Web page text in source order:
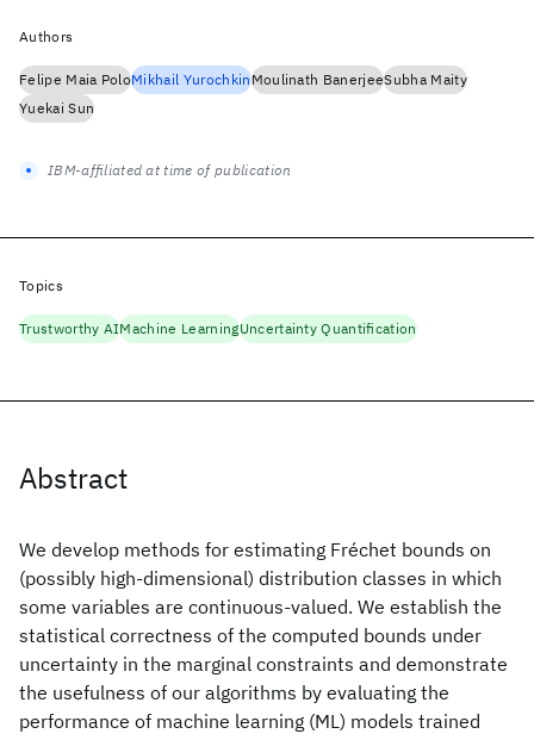
Abstract
We develop methods for estimating Fréchet bounds on
(possibly high-dimensional) distribution classes in which
some variables are continuous-valued. We establish the
statistical correctness of the computed bounds under
uncertainty in the marginal constraints and demonstrate
the usefulness of our algorithms by evaluating the
performance of machine learning (ML) models trained
Authors
Felipe Maia PoloMikhail YurochkinMoulinath BanerjeeSubha Maity
Yuekai Sun
IBM-affiliated at time of publication
Topics
Trustworthy AIMachine LearningUncertainty Quantification